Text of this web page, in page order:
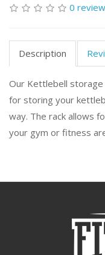
0
Description
Our Kettlebell
for storing your
way. The rack allows
your gym or fitness